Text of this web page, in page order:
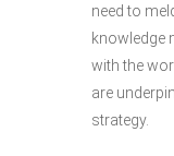
need to
knowledge
with the
are
strategy.